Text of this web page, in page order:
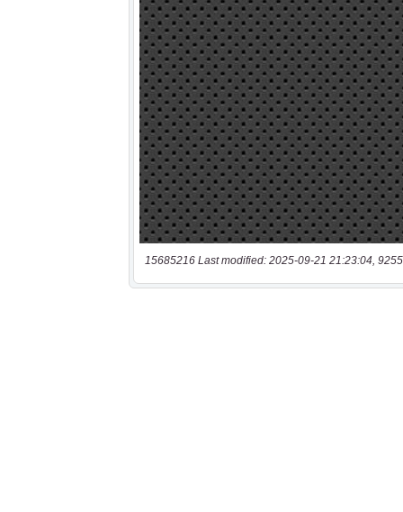
15685216 Last modified: 2025-09-21 21:23:04,